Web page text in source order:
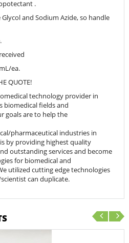
.
and Sodium Azide, so handle
ea.
QUOTE!
technology provider in
biomedical fields and
goals are to help the
pharmaceutical industries in
by providing highest quality
outstanding services and become
for biomedical and
utilized cutting edge technologies
can duplicate.